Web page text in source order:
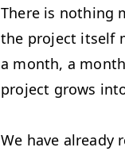
There is nothing
the project itself
a month, a
project grows
We have already